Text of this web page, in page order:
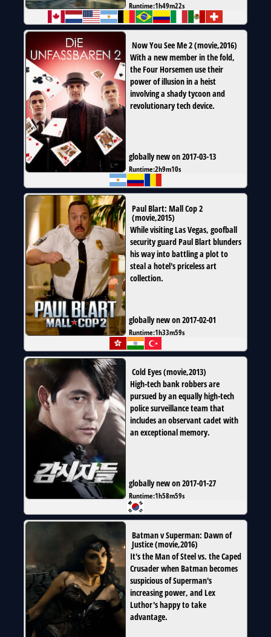
Runtime:1h49m22s
Now You See Me 2(movie,2016)
With a new member in the fold,
the Four Horsemen use their
power of illusion in a heist
involving a shady tycoon and
revolutionary tech device.
globally new on 2017-03-13
Runtime:2h9m10s
Paul Blart: Mall Cop 2
(movie,2015)
While visiting Las Vegas, goofball
security guard Paul Blart blunders
his way into battling a plot to
steal a hotel's priceless art
collection.
globally new on 2017-02-01
Runtime:1h33m59s
Cold Eyes(movie,2013)
High-tech bank robbers are
pursued by an equally high-tech
police surveillance team that
includes an observant cadet with
an exceptional memory.
globally new on 2017-01-27
Runtime:1h58m59s
Batman v Superman: Dawn of
Justice(movie,2016)
It's the Man of Steel vs. the Caped
Crusader when Batman becomes
suspicious of Superman's
increasing power, and Lex
Luthor's happy to take
advantage.